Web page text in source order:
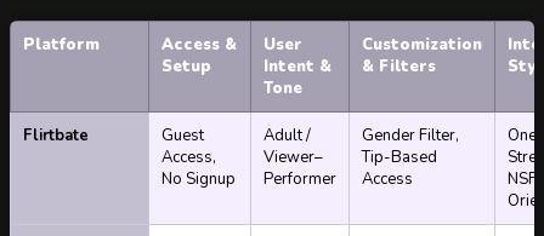
Platform
Access &
Setup
User
Intent &
Tone
Customization
& Filters
Flirtbate
Guest
Access,
No Signup
Adult /
Viewer–
Performer
Gender Filter,
Tip-Based
Access